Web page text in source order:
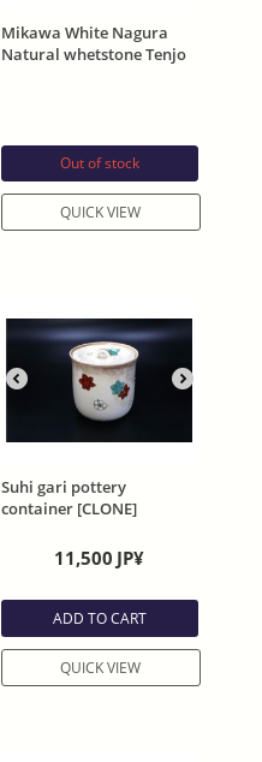
Mikawa White Nagura
Natural whetstone Tenjo
Out of stock
QUICK VIEW
Suhi gari pottery
container [CLONE]
11,500 JP¥
ADD TO CART
QUICK VIEW